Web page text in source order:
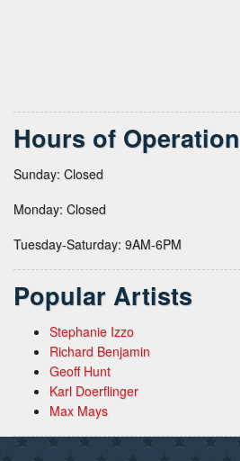
Hours of Operation
Sunday: Closed
Monday: Closed
Tuesday-Saturday: 9AM-6PM
Popular Artists
Stephanie Izzo
Richard Benjamin
Geoff Hunt
Karl Doerflinger
Max Mays